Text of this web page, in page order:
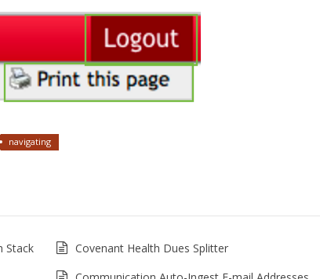
navigating
Stack
Covenant Health Dues Splitter